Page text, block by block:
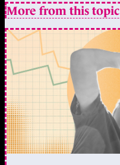
More from this topic